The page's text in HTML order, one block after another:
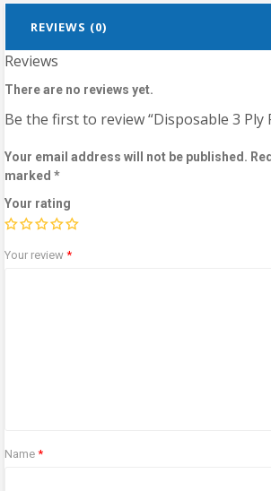
REVIEWS (0)
Reviews
There are no reviews yet.
Be the first to review “Disposable 3 Ply
Your email address will not be published.
marked *
Your rating
Your review *
Name *